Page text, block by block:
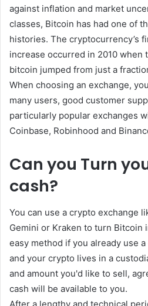
against inflation and market
classes, Bitcoin has had one of
histories. The cryptocurrency’s
increase occurred in 2010 when
bitcoin jumped from just a
When choosing an exchange,
many users, good customer
particularly popular exchanges
Coinbase, Robinhood and
Can you Turn
cash?
You can use a crypto exchange
Gemini or Kraken to turn Bitcoin
easy method if you already use
and your crypto lives in a
and amount you'd like to sell,
cash will be available to you.